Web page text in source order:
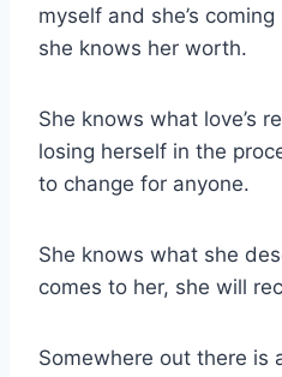
myself and she’s
she knows her worth.
She knows what love’s
losing herself in the
to change for anyone.
She knows what she
comes to her, she will
Somewhere out there is